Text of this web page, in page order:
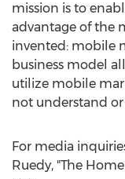
mission is to
advantage of the
invented: mobile
business model
utilize mobile
not understand
For media
Ruedy, "The